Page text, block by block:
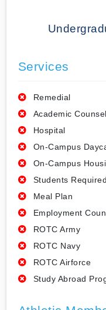
Services
Remedial
Academic
Hospital
On-Campus
On-Campus
Students
Meal Plan
Employment
ROTC Army
ROTC Navy
ROTC Airforce
Study Abroad